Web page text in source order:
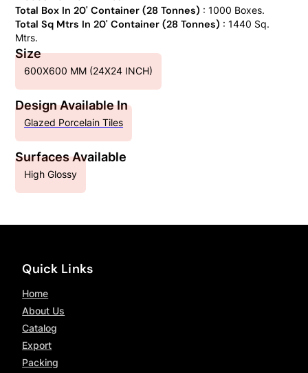
Total Box In 20' Container (28 Tonnes) : 1000 Boxes.
Total Sq Mtrs In 20' Container (28 Tonnes) : 1440 Sq.
Mtrs.
Size
600X600 MM (24X24 INCH)
Design Available In
Glazed Porcelain Tiles
Surfaces Available
High Glossy
Quick Links
Home
About Us
Catalog
Export
Packing